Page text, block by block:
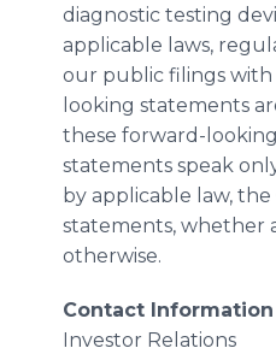
diagnostic testing
applicable laws,
our public filings with
looking statements
these forward-
statements speak
by applicable law,
statements, whether
otherwise.
Contact Information
Investor Relations